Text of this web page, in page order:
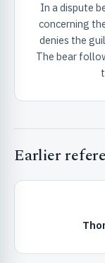
& INFO
In a dispute
concerning
denies the
The bear
Earlier